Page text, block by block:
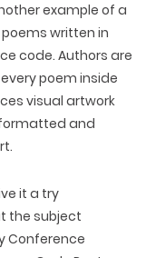
example of a
written in
code. Authors are
poem inside
visual artwork
and
it a try
the subject
Conference